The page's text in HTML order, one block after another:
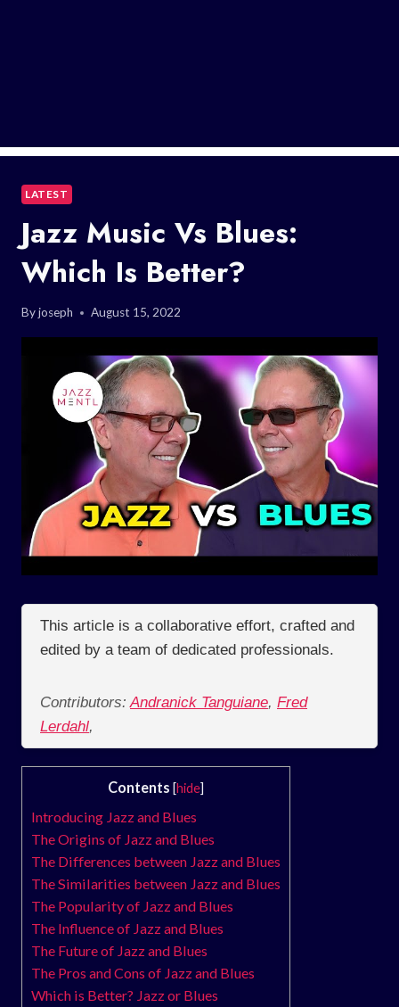
LATEST
Jazz Music Vs Blues:
Which Is Better?
Byjoseph August 15, 2022
This article is a collaborative effort, crafted and
edited by a team of dedicated professionals.
Contributors: Andranick Tanguiane, Fred
Lerdahl,
Contents [hide]
Introducing Jazz and Blues
The Origins of Jazz and Blues
The Differences between Jazz and Blues
The Similarities between Jazz and Blues
The Popularity of Jazz and Blues
The Influence of Jazz and Blues
The Future of Jazz and Blues
The Pros and Cons of Jazz and Blues
Which is Better? Jazz or Blues